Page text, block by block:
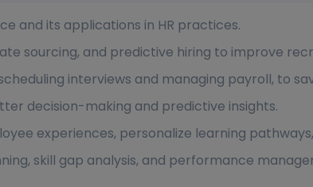
and its applications in HR practices.
sourcing, and predictive hiring to improve
interviews and managing payroll, to
decision-making and predictive insights.
experiences, personalize learning
skill gap analysis, and performance